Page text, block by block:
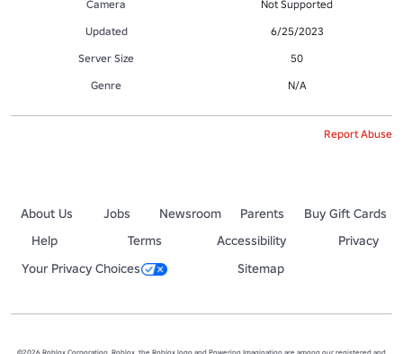
Camera
Not Supported
Updated
6/25/2023
Server Size
50
Genre
N/A
Report Abuse
About Us Jobs Newsroom Parents
Buy Gift Cards
Help
Terms Accessibility
Privacy
Your Privacy Choices
Sitemap
©2026 Roblox Corporation. Roblox, the Roblox logo and Powering Imagination are among our registered and